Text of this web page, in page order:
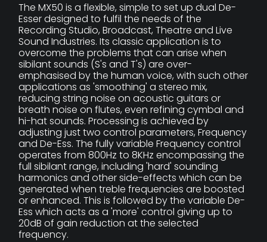
The MX50 is a flexible, simple to set up dual De-
Esser designed to fulfil the needs of the
Recording Studio, Broadcast, Theatre and Live
Sound Industries. Its classic application is to
overcome the problems that can arise when
sibilant sounds (S's and T's) are over-
emphasised by the human voice, with such other
applications as 'smoothing' a stereo mix,
reducing string noise on acoustic guitars or
breath noise on flutes, even refining cymbal and
hi-hat sounds. Processing is achieved by
adjusting just two control parameters, Frequency
and De-Ess. The fully variable Frequency control
operates from 800Hz to 8KHz encompassing the
full sibilant range, including 'hard' sounding
harmonics and other side-effects which can be
generated when treble frequencies are boosted
or enhanced. This is followed by the variable De-
Ess which acts as a 'more' control giving up to
20dB of gain reduction at the selected
frequency.